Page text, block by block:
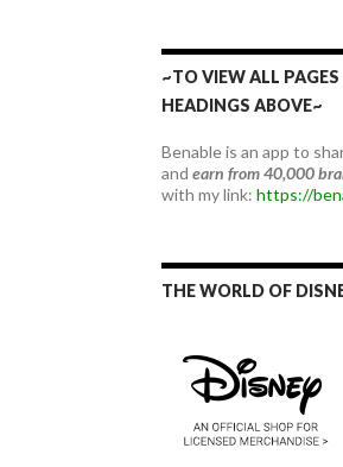
~TO VIEW ALL
HEADINGS ABOVE~
Benable is an app to
and earn from 40,000
with my link: https://
THE WORLD OF